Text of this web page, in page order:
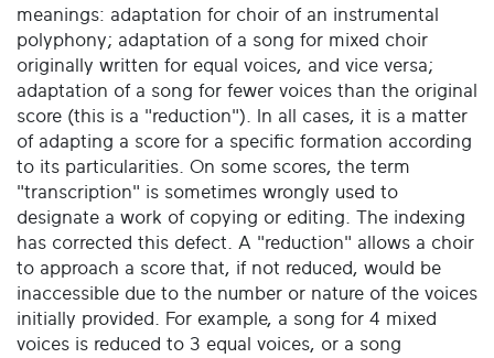
meanings: adaptation for choir of an instrumental
polyphony; adaptation of a song for mixed choir
originally written for equal voices, and vice versa;
adaptation of a song for fewer voices than the original
score (this is a "reduction"). In all cases, it is a matter
of adapting a score for a specific formation according
to its particularities. On some scores, the term
"transcription" is sometimes wrongly used to
designate a work of copying or editing. The indexing
has corrected this defect. A "reduction" allows a choir
to approach a score that, if not reduced, would be
inaccessible due to the number or nature of the voices
initially provided. For example, a song for 4 mixed
voices is reduced to 3 equal voices, or a song